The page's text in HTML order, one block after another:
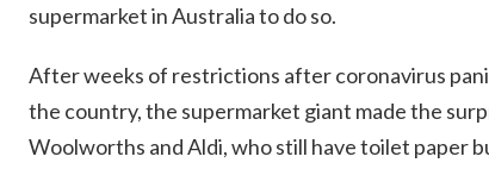
supermarket in Australia to do so.
After weeks of restrictions after coronavirus
the country, the supermarket giant made the
Woolworths and Aldi, who still have toilet paper